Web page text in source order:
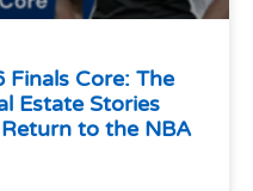
Finals Core: The
Estate Stories
to the NBA